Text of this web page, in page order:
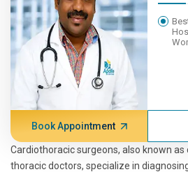
Book Appointment
Cardiothoracic surgeons, also known
thoracic doctors, specialize in